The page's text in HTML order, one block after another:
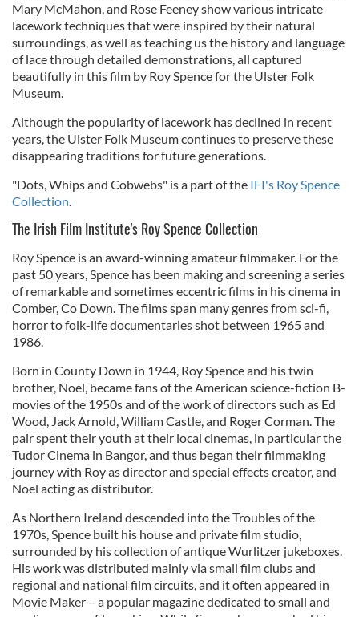
Mary McMahon, and Rose Feeney show various intricate
lacework techniques that were inspired by their natural
surroundings, as well as teaching us the history and language
of lace through detailed demonstrations, all captured
beautifully in this film by Roy Spence for the Ulster Folk
Museum.
Although the popularity of lacework has declined in recent
years, the Ulster Folk Museum continues to preserve these
disappearing traditions for future generations.
"Dots, Whips and Cobwebs" is a part of the IFI's Roy Spence
Collection.
The Irish Film Institute's Roy Spence Collection
Roy Spence is an award-winning amateur filmmaker. For the
past 50 years, Spence has been making and screening a series
of remarkable and sometimes eccentric films in his cinema in
Comber, Co Down. The films span many genres from sci-fi,
horror to folk-life documentaries shot between 1965 and
1986.
Born in County Down in 1944, Roy Spence and his twin
brother, Noel, became fans of the American science-fiction B-
movies of the 1950s and of the work of directors such as Ed
Wood, Jack Arnold, William Castle, and Roger Corman. The
pair spent their youth at their local cinemas, in particular the
Tudor Cinema in Bangor, and thus began their filmmaking
journey with Roy as director and special effects creator, and
Noel acting as distributor.
As Northern Ireland descended into the Troubles of the
1970s, Spence built his house and private film studio,
surrounded by his collection of antique Wurlitzer jukeboxes.
His work was distributed mainly via small film clubs and
regional and national film circuits, and it often appeared in
Movie Maker – a popular magazine dedicated to small and